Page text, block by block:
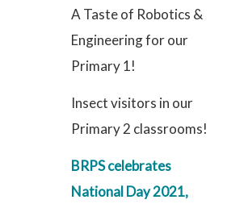
A Taste of Robotics &
Engineering for our
Primary 1!
Insect visitors in our
Primary 2 classrooms!
BRPS celebrates
National Day 2021,